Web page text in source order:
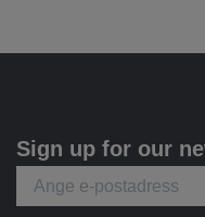
Sign up for our